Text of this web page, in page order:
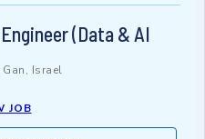
(Data & AI
Gan, Israel
JOB